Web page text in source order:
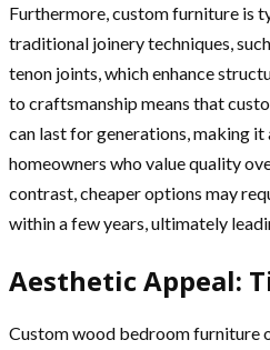
Furthermore, custom furniture is
traditional joinery techniques,
tenon joints, which enhance
to craftsmanship means that
can last for generations, making
homeowners who value quality
contrast, cheaper options may
within a few years, ultimately
Aesthetic Appeal:
Custom wood bedroom furniture